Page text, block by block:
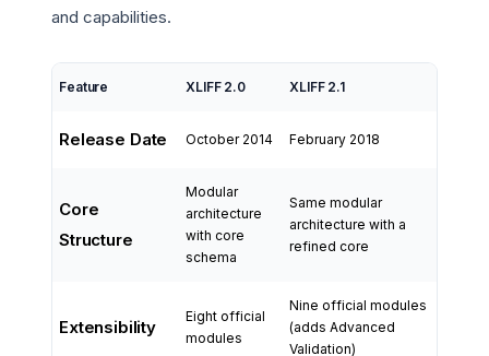
and capabilities.
Feature XLIFF 2.0 XLIFF 2.1
Release Date October 2014 February 2018
Core
Structure
Modular
architecture
with core
schema
Same modular
architecture with a
refined core
Extensibility
Eight official
modules
Nine official modules
(adds Advanced
Validation)